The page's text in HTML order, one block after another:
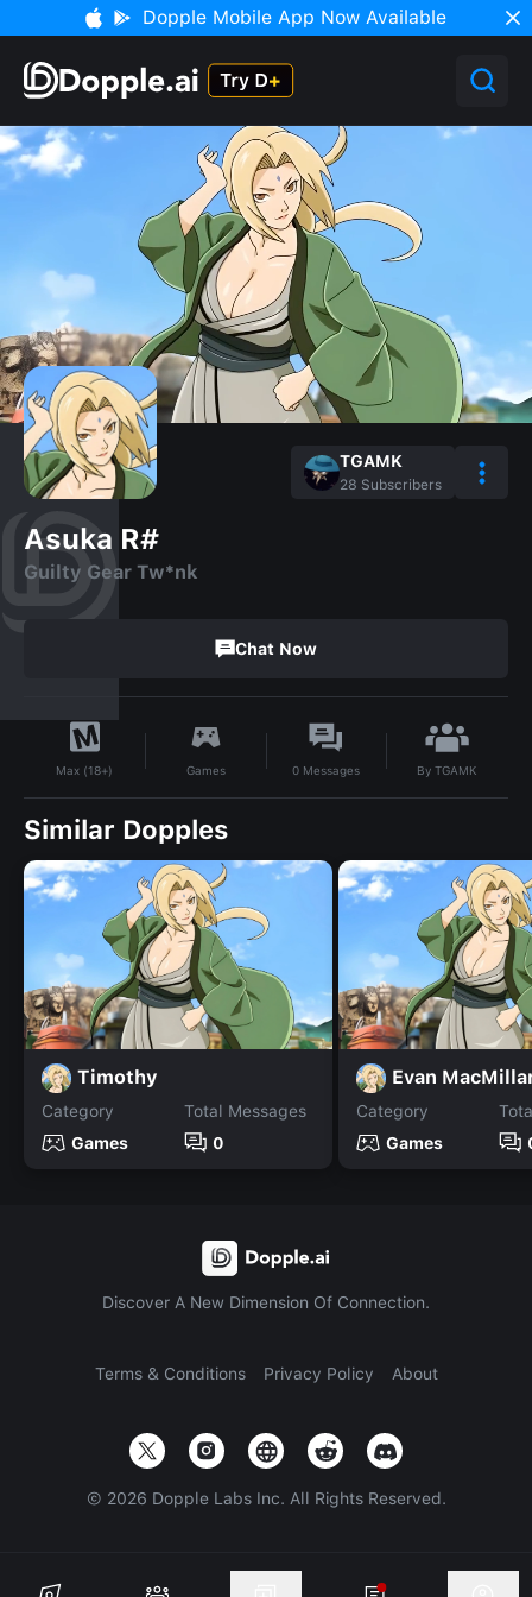
Dopple Mobile App Now Available
TGAMK
28 Subscribers
Asuka R#
Guilty Gear Tw*nk
Chat Now
Max (18+) Games 0 Messages ByTGAMK
Similar Dopples
Timothy
Category
Games
Total Messages
0
Evan
Category
Games
Discover A New Dimension Of Connection.
Terms & Conditions Privacy Policy About
© 2026 Dopple Labs Inc. All Rights Reserved.